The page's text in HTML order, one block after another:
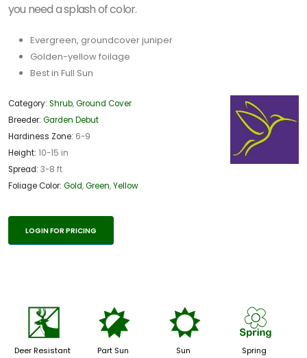
you need a splash of color.
Evergreen, groundcover juniper
Golden-yellow foilage
Best in Full Sun
Category: Shrub,Ground Cover
Breeder: Garden Debut
Hardiness Zone: 6-9
Height: 10-15 in
Spread: 3-8 ft
Foliage Color: Gold,Green,Yellow
LOGIN FOR PRICING
e
Deer Resistant
p
Part Sun
j
Sun
0
Spring